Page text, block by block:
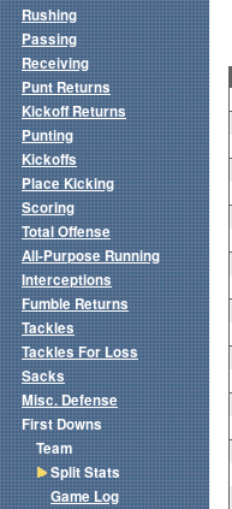
Rushing
Passing
Receiving
Punt Returns
Kickoff Returns
Punting
Kickoffs
Place Kicking
Scoring
Total Offense
All-Purpose Running
Interceptions
Fumble Returns
Tackles
Tackles For Loss
Sacks
Misc. Defense
First Downs
Team
Split Stats
Game Log